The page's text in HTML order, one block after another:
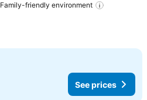
Family-friendly environment
See prices